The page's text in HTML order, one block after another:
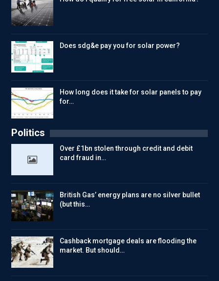
Does sdg&e pay you for solar power?
How long does it take for solar panels to pay
for…
Politics
Over £1bn stolen through credit and debit
card fraud in…
British Gas’ energy plans are no silver bullet
(but this…
Cashback mortgage deals are flooding the
market. But should…